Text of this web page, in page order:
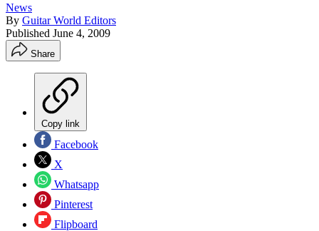
News
By Guitar World Editors
Published June 4, 2009
Share
Copy link
Facebook
X
Whatsapp
Pinterest
Flipboard